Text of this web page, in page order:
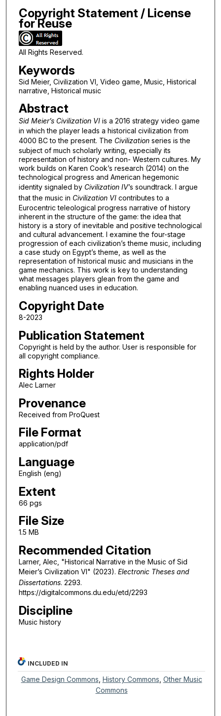
Copyright Statement / License
for Reuse
All Rights Reserved.
Keywords
Sid Meier, Civilization VI, Video game, Music, Historical
narrative, Historical music
Abstract
Sid Meier’s Civilization VIis a 2016 strategy video game
in which the player leads a historical civilization from
4000 BC to the present. The Civilizationseries is the
subject of much scholarly writing, especially its
representation of history and non- Western cultures. My
work builds on Karen Cook’s research (2014) on the
technological progress and American hegemonic
identity signaled by Civilization IV’s soundtrack. I argue
that the music in Civilization VIcontributes to a
Eurocentric teleological progress narrative of history
inherent in the structure of the game: the idea that
history is a story of inevitable and positive technological
and cultural advancement. I examine the four-stage
progression of each civilization’s theme music, including
a case study on Egypt’s theme, as well as the
representation of historical music and musicians in the
game mechanics. This work is key to understanding
what messages players glean from the game and
enabling nuanced uses in education.
Copyright Date
8-2023
Publication Statement
Copyright is held by the author. User is responsible for
all copyright compliance.
Rights Holder
Alec Larner
Provenance
Received from ProQuest
File Format
application/pdf
Language
English (eng)
Extent
66 pgs
File Size
1.5 MB
Recommended Citation
Larner, Alec, "Historical Narrative in the Music of Sid
Meier’s Civilization VI" (2023). Electronic Theses and
Dissertations. 2293.
https://digitalcommons.du.edu/etd/2293
Discipline
Music history
INCLUDED IN
Game Design Commons History Commons Other Music
Commons